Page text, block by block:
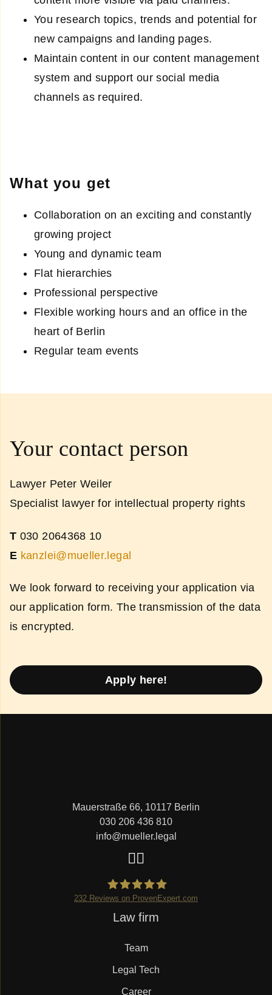
You research topics, trends and potential for
new campaigns and landing pages.
Maintain content in our content management
system and support our social media
channels as required.
What you get
Collaboration on an exciting and constantly
growing project
Young and dynamic team
Flat hierarchies
Professional perspective
Flexible working hours and an office in the
heart of Berlin
Regular team events
Your contact person
Lawyer Peter Weiler
Specialist lawyer for intellectual property rights
T 030 2064368 10
E kanzlei@mueller.legal
We look forward to receiving your application via
our application form. The transmission of the data
is encrypted.
Apply here!
Mauerstraße 66, 10117 Berlin
030 206 436 810
info@mueller.legal
Mueller.legal
232 Reviews on ProvenExpert.com
Law firm
Team
Legal Tech
Career